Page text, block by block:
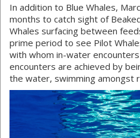
In addition to Blue Whales,
months to catch sight of
Whales surfacing between
prime period to see Pilot
with whom in-water
encounters are achieved by
the water, swimming amongst